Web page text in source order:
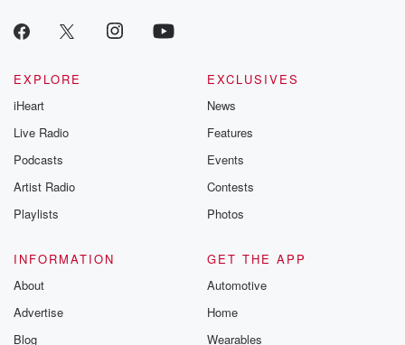
EXPLORE
iHeart
Live Radio
Podcasts
Artist Radio
Playlists
EXCLUSIVES
News
Features
Events
Contests
Photos
INFORMATION
About
Advertise
Blog
GET THE APP
Automotive
Home
Wearables